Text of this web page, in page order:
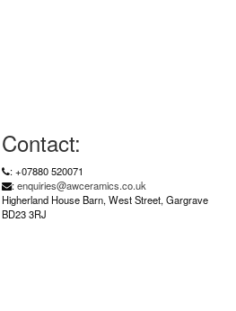
Contact:
: +07880 520071
:enquiries@awceramics.co.uk
Higherland House Barn, West Street, Gargrave
BD23 3RJ